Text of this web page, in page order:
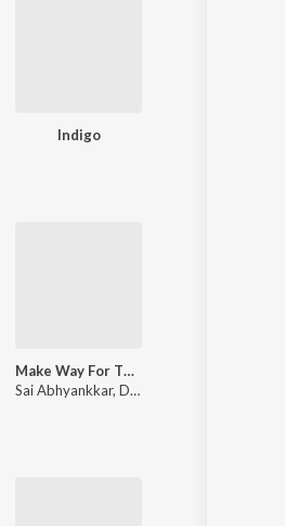
Indigo
Make Way For The King (From "Raaka")
Sai Abhyankkar,Dhp